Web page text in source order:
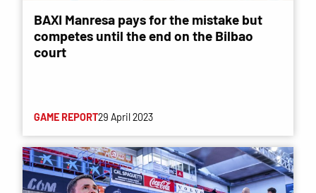
BAXI Manresa pays for the mistake but
competes until the end on the Bilbao
court
GAME REPORT29 April 2023